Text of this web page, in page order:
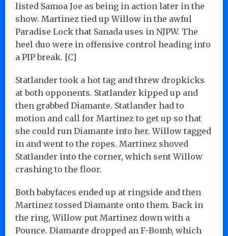
listed Samoa Joe as being in action later in the
show. Martinez tied up Willow in the awful
Paradise Lock that Sanada uses in NJPW. The
heel duo were in offensive control heading into
a PIP break. [C]
Statlander took a hot tag and threw dropkicks
at both opponents. Statlander kipped up and
then grabbed Diamante. Statlander had to
motion and call for Martinez to get up so that
she could run Diamante into her. Willow tagged
in and went to the ropes. Martinez shoved
Statlander into the corner, which sent Willow
crashing to the floor.
Both babyfaces ended up at ringside and then
Martinez tossed Diamante onto them. Back in
the ring, Willow put Martinez down with a
Pounce. Diamante dropped an F-Bomb, which